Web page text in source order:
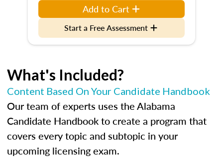
Add to Cart
Start a Free Assessment
What's Included?
Content Based On Your Candidate Handbook
Our team of experts uses the Alabama
Candidate Handbook to create a program that
covers every topic and subtopic in your
upcoming licensing exam.